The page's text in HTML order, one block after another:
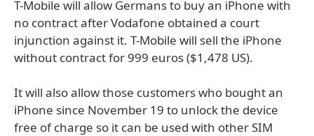
T-Mobile will allow Germans to buy an iPhone with
no contract after Vodafone obtained a court
injunction against it. T-Mobile will sell the iPhone
without contract for 999 euros ($1,478 US).
It will also allow those customers who bought an
iPhone since November 19 to unlock the device
free of charge so it can be used with other SIM